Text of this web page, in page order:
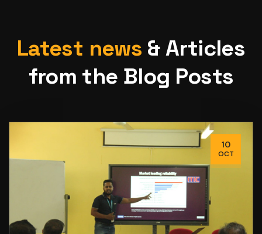
Latest news & Articles
from the Blog Posts
10
OCT